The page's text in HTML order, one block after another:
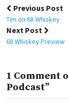
Post
navigation
Previous Post
Tim on 68 Whiskey
Next Post
68 Whiskey Preview
1 Comment
Podcast”